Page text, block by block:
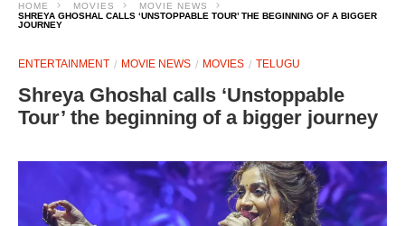
HOME MOVIES
MOVIE NEWS
SHREYA GHOSHAL CALLS ‘UNSTOPPABLE TOUR’ THE BEGINNING OF A BIGGER
JOURNEY
ENTERTAINMENT MOVIE NEWS MOVIES TELUGU
Shreya Ghoshal calls ‘Unstoppable
Tour’ the beginning of a bigger journey